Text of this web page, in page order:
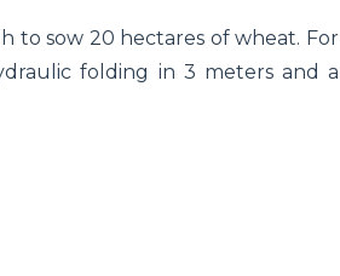
to sow 20 hectares of wheat. For
folding in 3 meters and a